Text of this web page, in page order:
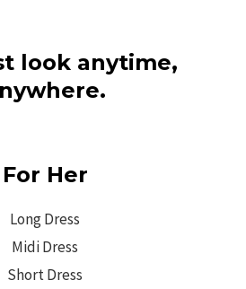
look anytime,
For Her
Long Dress
Midi Dress
Short Dress